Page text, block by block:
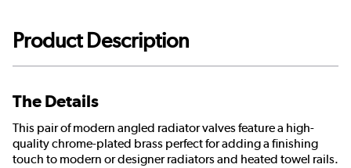
Product Description
The Details
This pair of modern angled radiator valves feature a high-
quality chrome-plated brass perfect for adding a finishing
touch to modern or designer radiators and heated towel rails.